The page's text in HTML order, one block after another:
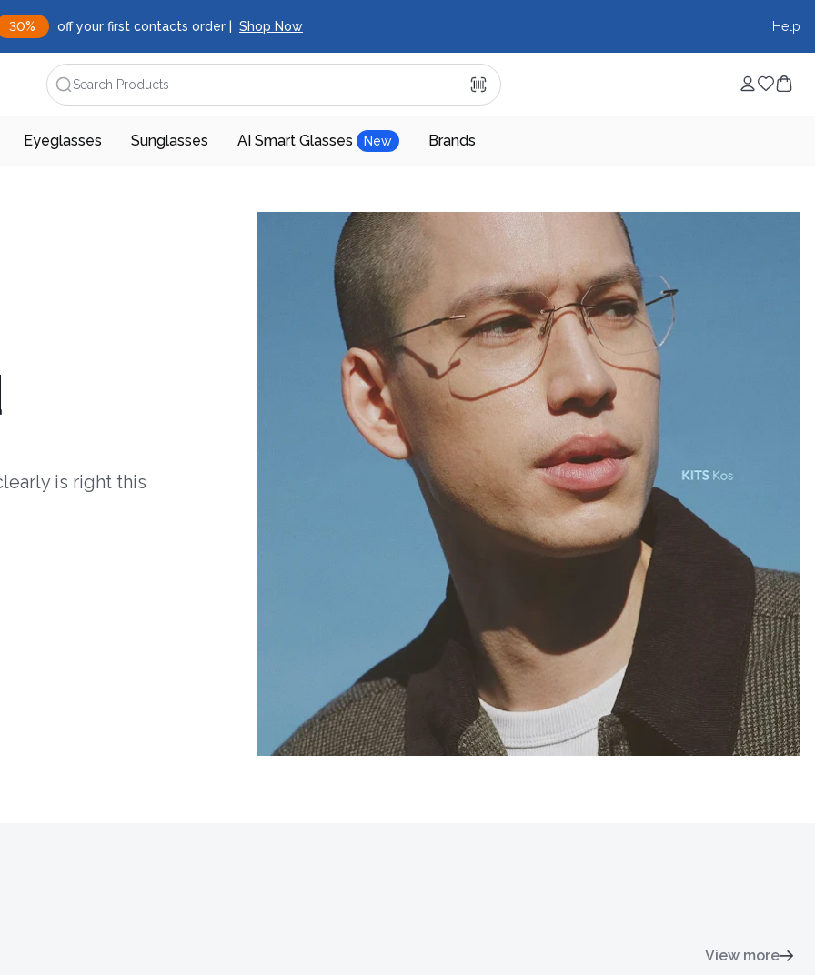
30% off your first contacts order | Shop Now Help
Search Products
Eyeglasses Sunglasses AI Smart Glasses New Brands
is right this
View more